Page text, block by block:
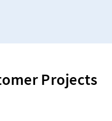
Projects